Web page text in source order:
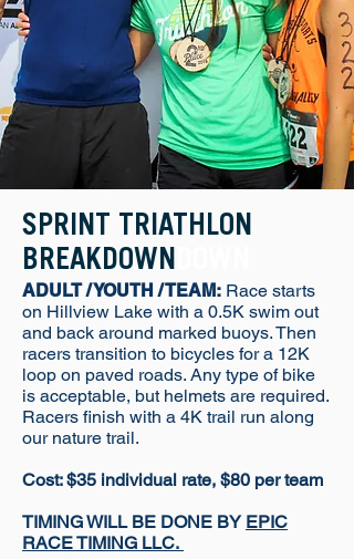
SPRINT TRIATHLON
BREAKDOWN
ADULT / YOUTH / TEAM: Race starts
on Hillview Lake with a 0.5K swim out
and back around marked buoys. Then
racers transition to bicycles for a 12K
loop on paved roads. Any type of bike
is acceptable, but helmets are required.
Racers finish with a 4K trail run along
our nature trail.
Cost: $35 individual rate, $80 per team
TIMING WILL BE DONE BY EPIC
RACE TIMING LLC.